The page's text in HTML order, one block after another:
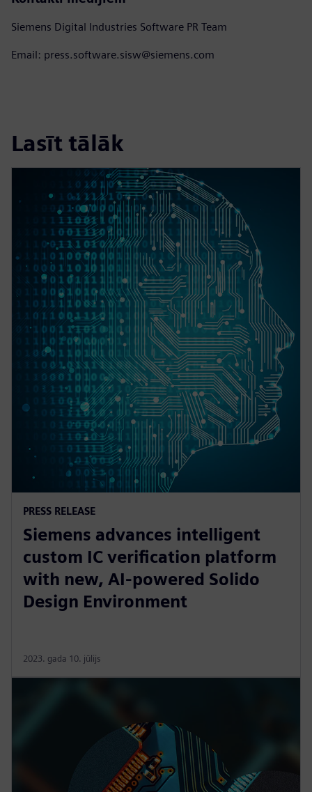
Siemens Digital Industries Software PR Team
Email: press.software.sisw@siemens.com
Lasīt tālāk
PRESS RELEASE
Siemens advances intelligent
custom IC verification platform
with new, AI-powered Solido
Design Environment
2023. gada 10. jūlijs